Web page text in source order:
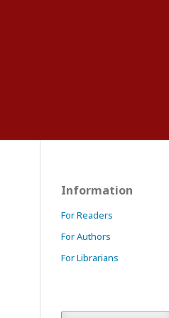
Information
For Readers
For Authors
For Librarians